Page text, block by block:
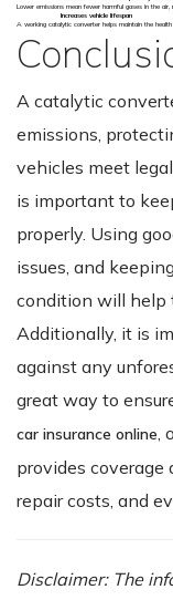
Lower emissions mean fewer harmful gases in the air,
Increases vehicle lifespan
A working catalytic converter helps maintain the
A catalytic
emissions,
vehicles meet
is important to
properly. Using
issues, and
condition will help
Additionally, it is
against any
great way to
car insurance online
provides coverage
repair costs, and
Disclaimer: The